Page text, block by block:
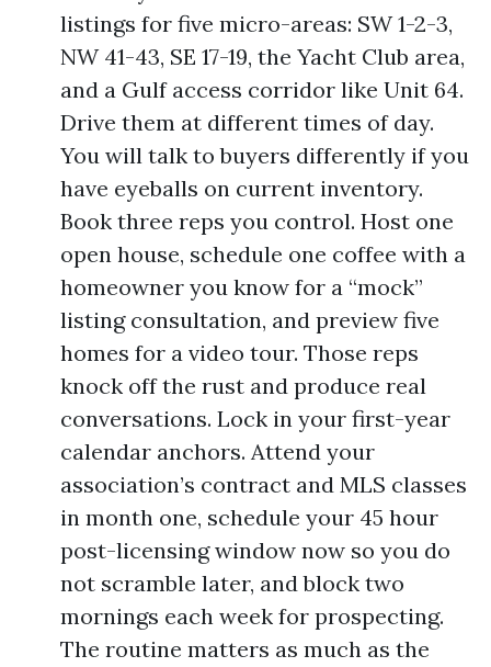
listings for five micro-areas: SW 1-2-3,
NW 41-43, SE 17-19, the Yacht Club area,
and a Gulf access corridor like Unit 64.
Drive them at different times of day.
You will talk to buyers differently if you
have eyeballs on current inventory.
Book three reps you control. Host one
open house, schedule one coffee with a
homeowner you know for a “mock”
listing consultation, and preview five
homes for a video tour. Those reps
knock off the rust and produce real
conversations. Lock in your first-year
calendar anchors. Attend your
association’s contract and MLS classes
in month one, schedule your 45 hour
post-licensing window now so you do
not scramble later, and block two
mornings each week for prospecting.
The routine matters as much as the